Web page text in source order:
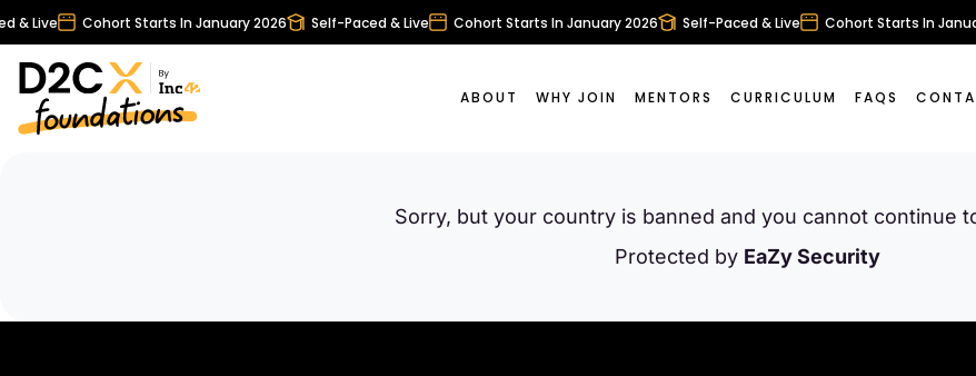
& Live Cohort Starts In January 2026 Self-Paced & Live Cohort Starts In January 2026 Self-Paced & Live Cohort Starts In
ABOUT WHY JOIN MENTORS CURRICULUM FAQS
Sorry, but your country is banned and you cannot continue
Protected by EaZy Security